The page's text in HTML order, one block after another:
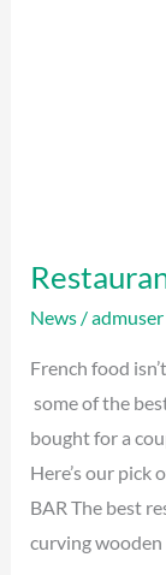
News/admuser
French food
some of the
bought for a
Here’s our
BAR The best
curving